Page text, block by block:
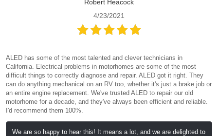
Robert Heacock
4/23/2021
ALED has some of the most talented and clever technicians in
California. Electrical problems in motorhomes are some of the most
difficult things to correctly diagnose and repair. ALED got it right. They
can do anything mechanical on an RV too, whether it's just a brake job or
an entire engine replacement. We've trusted ALED to repair our old
motorhome for a decade, and they've always been efficient and reliable.
I'd recommend them 100%.
We are so happy to hear this! It means a lot, and we are delighted to